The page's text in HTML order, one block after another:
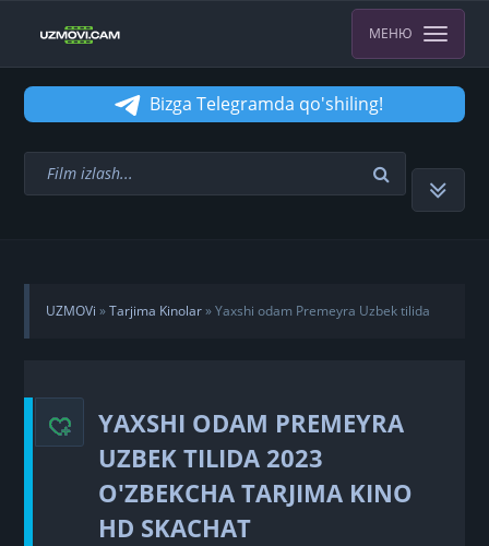
МЕНЮ
Bizga Telegramda qo'shiling!
UZMOVi »Tarjima Kinolar» Yaxshi odam Premeyra Uzbek tilida
YAXSHI ODAM PREMEYRA
UZBEK TILIDA 2023
O'ZBEKCHA TARJIMA KINO
HD SKACHAT